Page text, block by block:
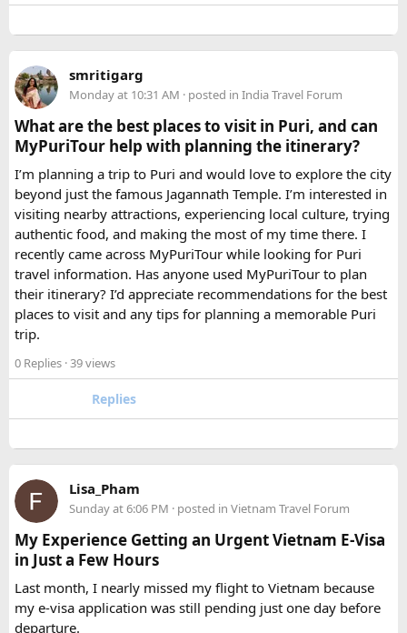
strain for older travellers. The comfort upgrade is worth
The price difference between a 12 and16 seater tempo
traveller rentalfor a 10-day package is approximately
₹5,000- split across 12 people, that is under ₹500 per
person for a meaningfully better journey.
FAQ​
Which is better, a 12 Seater or a 16 Seater
Tempo Traveller?​
The better option depends on your group size and luggage.
A 12 Seater is ideal for 9–11 passengers with moderate
luggage, while a 16 Seater offers extra space and comfort
for larger groups or longer trips.
How many passengers can comfortably
travel in a 12 Seater Tempo Traveller?​
A 12 Seater Tempo Traveller is most comfortable for 9–11
passengers if everyone has luggage. This provides better
legroom and additional space for bags.
Is a 16 Seater Tempo Traveller more
comfortable than a 12 Seater?​
smritigarg
Monday at 10:31 AM · posted in India Travel Forum
What are the best places to visit in Puri, and can
MyPuriTour help with planning the itinerary?
I’m planning a trip to Puri and would love to explore the city
beyond just the famous Jagannath Temple. I’m interested in
visiting nearby attractions, experiencing local culture, trying
authentic food, and making the most of my time there. I
recently came across MyPuriTour while looking for Puri
travel information. Has anyone used MyPuriTour to plan
their itinerary? I’d appreciate recommendations for the best
places to visit and any tips for planning a memorable Puri
trip.
0 Replies · 39 views
Replies
Lisa_Pham
Sunday at 6:06 PM · posted in Vietnam Travel Forum
My Experience Getting an Urgent Vietnam E-Visa
in Just a Few Hours
Last month, I nearly missed my flight to Vietnam because
my e-visa application was still pending just one day before
departure.